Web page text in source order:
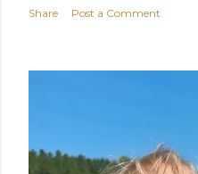
Share Post a Comment